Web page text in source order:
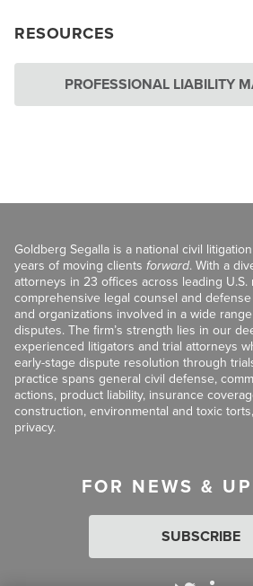
RESOURCES
PROFESSIONAL LIABILITY
Goldberg Segalla is a national civil
years of moving clients forward. With a
attorneys in 23 offices across leading
comprehensive legal counsel and
and organizations involved in a wide
disputes. The firm’s strength lies in our
experienced litigators and trial attorneys
early-stage dispute resolution through
practice spans general civil defense,
actions, product liability, insurance
construction, environmental and toxic
privacy.
FOR NEWS &
SUBSCRIBE